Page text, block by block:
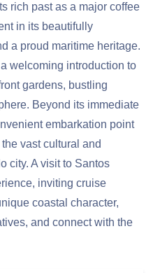
rich past as a major coffee
in its beautifully
a proud maritime heritage.
welcoming introduction to
gardens, bustling
Beyond its immediate
embarkation point
vast cultural and
city. A visit to Santos
inviting cruise
coastal character,
and connect with the